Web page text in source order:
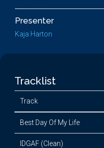
Presenter
Kaja Harton
Tracklist
Track
Best Day Of My Life
IDGAF (Clean)